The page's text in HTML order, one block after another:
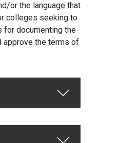
or the language that
colleges seeking to
for documenting the
approve the terms of